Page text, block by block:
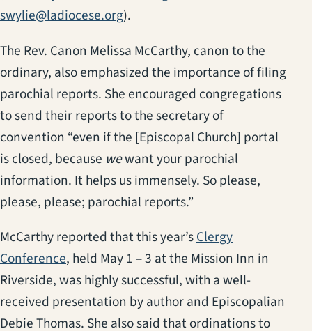
swylie@ladiocese.org).
The Rev. Canon Melissa McCarthy, canon to the
ordinary, also emphasized the importance of filing
parochial reports. She encouraged congregations
to send their reports to the secretary of
convention “even if the [Episcopal Church] portal
is closed, because wewant your parochial
information. It helps us immensely. So please,
please, please; parochial reports.”
McCarthy reported that this year’sClergy
Conference, held May 1 – 3 at the Mission Inn in
Riverside, was highly successful, with a well-
received presentation by author and Episcopalian
Debie Thomas. She also said that ordinations to